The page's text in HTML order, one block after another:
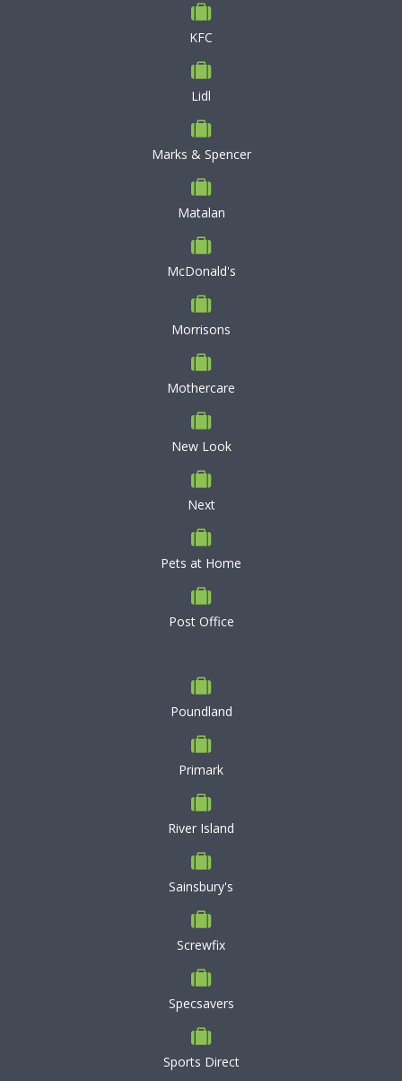
KFC
Lidl
Marks & Spencer
Matalan
McDonald's
Morrisons
Mothercare
New Look
Next
Pets at Home
Post Office
Poundland
Primark
River Island
Sainsbury's
Screwfix
Specsavers
Sports Direct